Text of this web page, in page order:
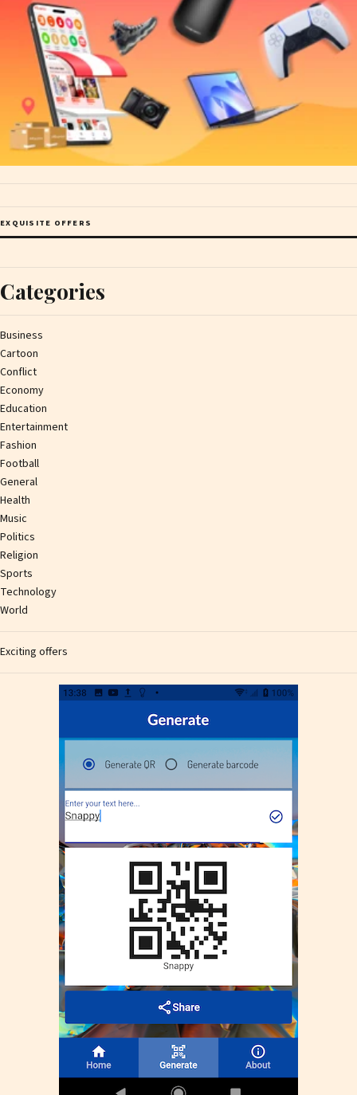
EXQUISITE OFFERS
Categories
Business
Cartoon
Conflict
Economy
Education
Entertainment
Fashion
Football
General
Health
Music
Politics
Religion
Sports
Technology
World
Exciting offers